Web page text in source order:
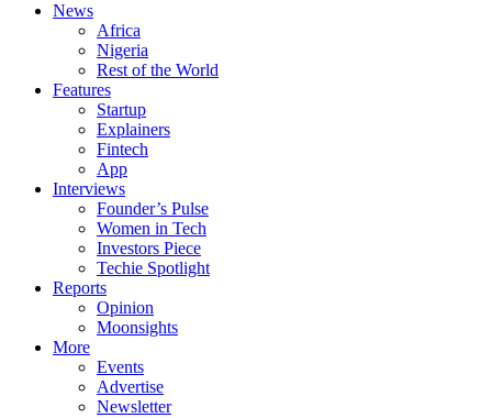
News
Africa
Nigeria
Rest of the World
Features
Startup
Explainers
Fintech
App
Interviews
Founder’s Pulse
Women in Tech
Investors Piece
Techie Spotlight
Reports
Opinion
Moonsights
More
Events
Advertise
Newsletter